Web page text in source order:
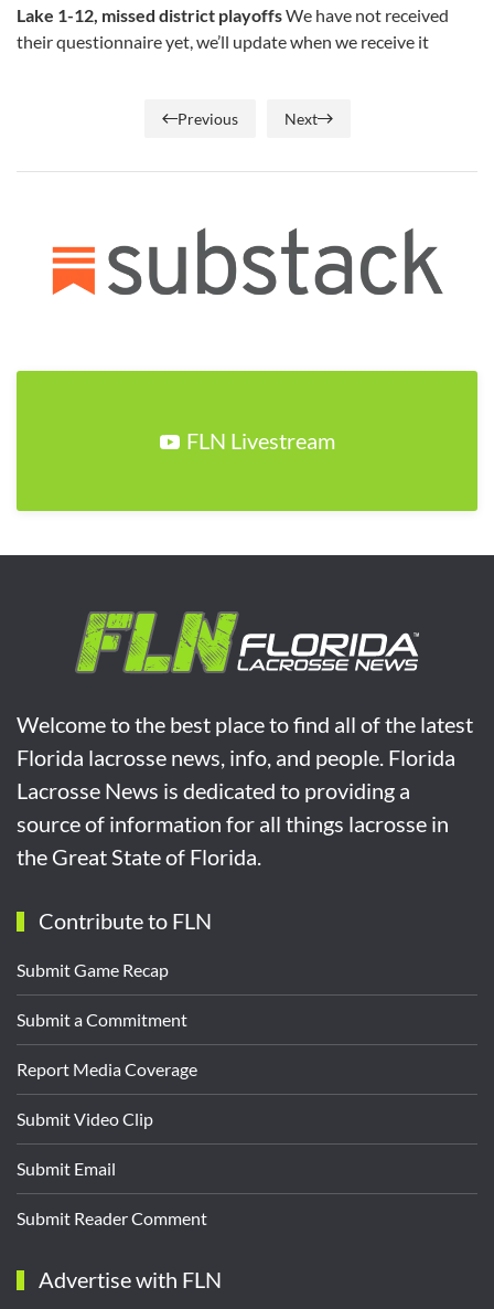
Lake 1-12, missed district playoffsWe have not received
their questionnaire yet, we’ll update when we receive it
Previous Next
FLN Livestream
Welcome to the best place to find all of the latest
Florida lacrosse news, info, and people. Florida
Lacrosse News is dedicated to providing a
source of information for all things lacrosse in
the Great State of Florida.
Contribute to FLN
Submit Game Recap
Submit a Commitment
Report Media Coverage
Submit Video Clip
Submit Email
Submit Reader Comment
Advertise with FLN